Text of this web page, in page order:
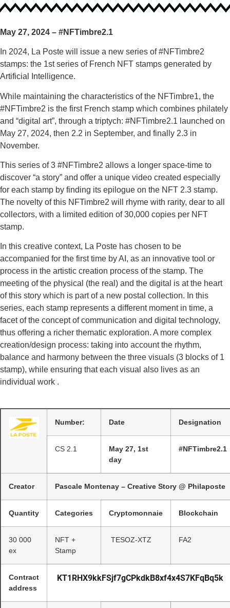
May 27, 2024 – #NFTimbre2.1
In 2024, La Poste will issue a new series of #NFTimbre2
stamps: the 1st series of French NFT stamps generated by
Artificial Intelligence.
While maintaining the characteristics of the NFTimbre1, the
#NFTimbre2 is the first French stamp which combines philately
and “digital art”, through a triptych: #NFTimbre2.1 launched on
May 27, 2024, then 2.2 in September, and finally 2.3 in
November.
This series of 3 #NFTimbre2 allows a longer space-time to
discover “a story” and offer a unique video created especially
for each stamp by finding its epilogue on the NFT 2.3 stamp.
The novelty of this NFTimbre2 will rhyme with rarity, dear to all
collectors, with a limited edition of 30,000 copies per NFT
stamp.
In this creative context, La Poste has chosen to be
accompanied for the first time by AI, as an innovative tool or
process in the artistic creation process of the stamp. The
meeting of the physical (the real) and the digital is at the heart
of this story which is part of a new postal collection. In this
series, each stamp represents a different moment in time, a
facet of the concept of communication and digital technology,
thus offering a richer thematic exploration. A more complex
creation/design process: taking into account the rhythm,
balance and harmony between the three visuals (3 blocks of 1
stamp), while ensuring that each visual also lives as an
individual work .
Number: Date Designation
CS 2.1
May 27, 1st
day
#NFTimbre2.1
Creator Pascale Montenay – Creative Story @ Philaposte
Quantity Categories Cryptomonnaie Blockchain
30 000
ex
NFT +
Stamp
TESOZ-XTZ FA2
Contract
address
KT1RHX9kkFSjf7gCPkdkB8xf4x4S7KFqBq5k